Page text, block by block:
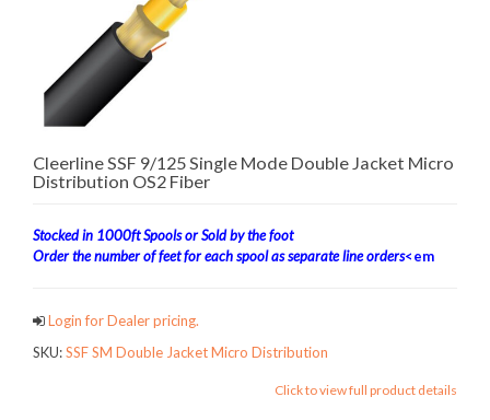
Cleerline SSF 9/125 Single Mode Double Jacket Micro
Distribution OS2 Fiber
Stocked in 1000ft Spools or Sold by the foot
Order the number of feet for each spool as separate line orders<em
Login for Dealer pricing.
SKU:SSF SM Double Jacket Micro Distribution
Click to view full product details